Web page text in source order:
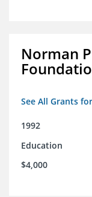
Norman
See All Grants
1992
Education
$4,000